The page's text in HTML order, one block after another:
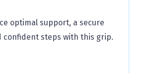
optimal support, a secure
confident steps with this grip.